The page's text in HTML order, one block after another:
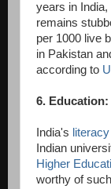
years in
remains
per 1000 live
in Pakistan
according to
6. Education:
India's
Indian
Higher
worthy of